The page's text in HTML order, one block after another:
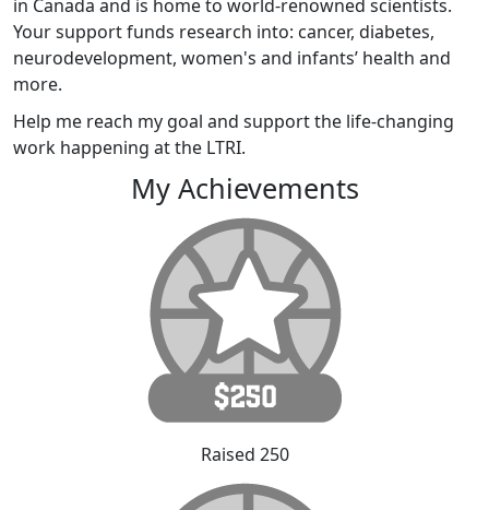
in Canada and is home to world-renowned scientists.
Your support funds research into: cancer, diabetes,
neurodevelopment, women's and infants’ health and
more.
Help me reach my goal and support the life-changing
work happening at the LTRI.
My Achievements
Raised 250